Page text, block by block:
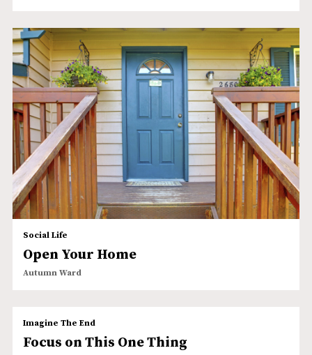
Social Life
Open Your Home
Autumn Ward
Imagine The End
Focus on This One Thing